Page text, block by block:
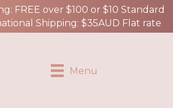
FREE over $100 or $10 Standard
Shipping: $35AUD Flat rate
Menu